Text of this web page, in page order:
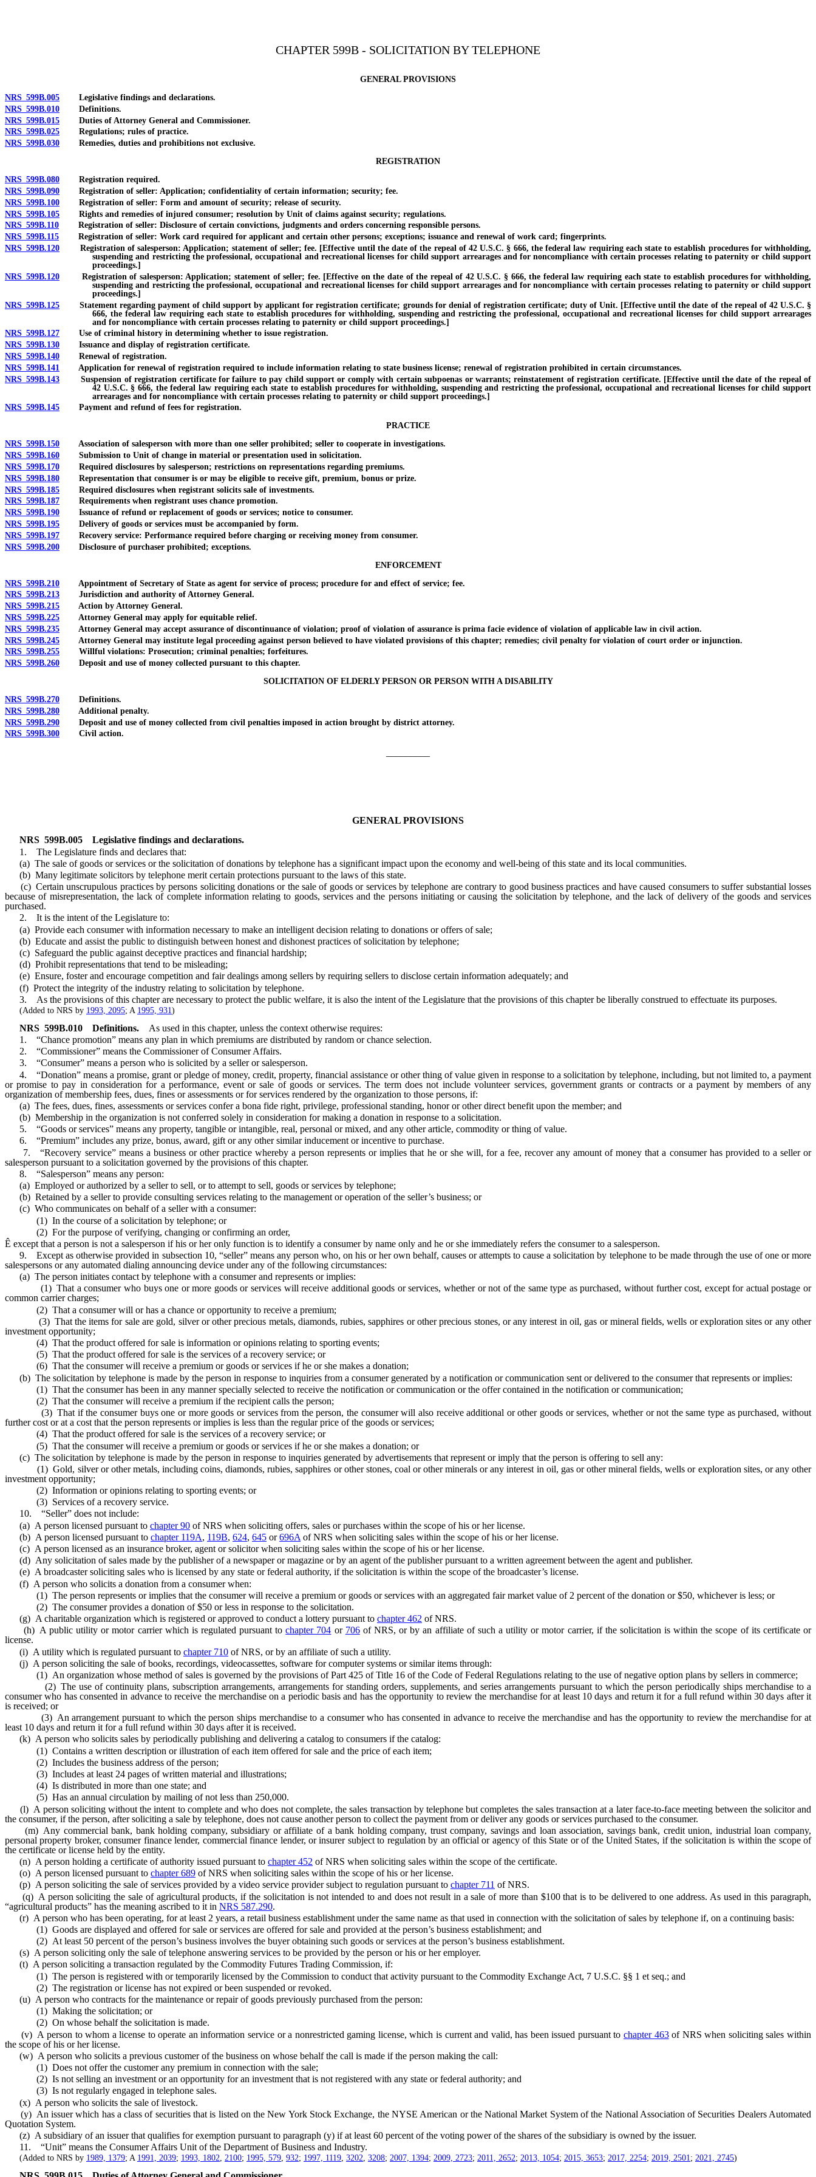
CHAPTER 599B - SOLICITATION BY TELEPHONE
GENERAL PROVISIONS
NRS 599B.005 Legislative findings and declarations.
NRS 599B.010 Definitions.
NRS 599B.015 Duties of Attorney General and Commissioner.
NRS 599B.025 Regulations; rules of practice.
NRS 599B.030 Remedies, duties and prohibitions not exclusive.
REGISTRATION
NRS 599B.080 Registration required.
NRS 599B.090 Registration of seller: Application; confidentiality of certain information; security; fee.
NRS 599B.100 Registration of seller: Form and amount of security; release of security.
NRS 599B.105 Rights and remedies of injured consumer; resolution by Unit of claims against security; regulations.
NRS 599B.110 Registration of seller: Disclosure of certain convictions, judgments and orders concerning responsible persons.
NRS 599B.115 Registration of seller: Work card required for applicant and certain other persons; exceptions; issuance and renewal of work card; fingerprints.
NRS 599B.120 Registration of salesperson: Application; statement of seller; fee. [Effective until the date of the repeal of 42 U.S.C. § 666, the federal law requiring each state to establish procedures for withholding,
suspending and restricting the professional, occupational and recreational licenses for child support arrearages and for noncompliance with certain processes relating to paternity or child support
proceedings.]
NRS 599B.120 Registration of salesperson: Application; statement of seller; fee. [Effective on the date of the repeal of 42 U.S.C. § 666, the federal law requiring each state to establish procedures for withholding,
suspending and restricting the professional, occupational and recreational licenses for child support arrearages and for noncompliance with certain processes relating to paternity or child support
proceedings.]
NRS 599B.125 Statement regarding payment of child support by applicant for registration certificate; grounds for denial of registration certificate; duty of Unit. [Effective until the date of the repeal of 42 U.S.C. §
666, the federal law requiring each state to establish procedures for withholding, suspending and restricting the professional, occupational and recreational licenses for child support arrearages
and for noncompliance with certain processes relating to paternity or child support proceedings.]
NRS 599B.127 Use of criminal history in determining whether to issue registration.
NRS 599B.130 Issuance and display of registration certificate.
NRS 599B.140 Renewal of registration.
NRS 599B.141
Application for renewal of registration required to include information relating to state business license; renewal of registration prohibited in certain circumstances.
NRS 599B.143 Suspension of registration certificate for failure to pay child support or comply with certain subpoenas or warrants; reinstatement of registration certificate. [Effective until the date of the repeal of
42 U.S.C. § 666, the federal law requiring each state to establish procedures for withholding, suspending and restricting the professional, occupational and recreational licenses for child support
arrearages and for noncompliance with certain processes relating to paternity or child support proceedings.]
NRS 599B.145 Payment and refund of fees for registration.
PRACTICE
NRS 599B.150 Association of salesperson with more than one seller prohibited; seller to cooperate in investigations.
NRS 599B.160 Submission to Unit of change in material or presentation used in solicitation.
NRS 599B.170 Required disclosures by salesperson; restrictions on representations regarding premiums.
NRS 599B.180 Representation that consumer is or may be eligible to receive gift, premium, bonus or prize.
NRS 599B.185 Required disclosures when registrant solicits sale of investments.
NRS 599B.187 Requirements when registrant uses chance promotion.
NRS 599B.190 Issuance of refund or replacement of goods or services; notice to consumer.
NRS 599B.195 Delivery of goods or services must be accompanied by form.
NRS 599B.197 Recovery service: Performance required before charging or receiving money from consumer.
NRS 599B.200 Disclosure of purchaser prohibited; exceptions.
ENFORCEMENT
NRS 599B.210 Appointment of Secretary of State as agent for service of process; procedure for and effect of service; fee.
NRS 599B.213 Jurisdiction and authority of Attorney General.
NRS 599B.215 Action by Attorney General.
NRS 599B.225 Attorney General may apply for equitable relief.
NRS 599B.235 Attorney General may accept assurance of discontinuance of violation; proof of violation of assurance is prima facie evidence of violation of applicable law in civil action.
NRS 599B.245 Attorney General may institute legal proceeding against person believed to have violated provisions of this chapter; remedies; civil penalty for violation of court order or injunction.
NRS 599B.255 Willful violations: Prosecution; criminal penalties; forfeitures.
NRS 599B.260 Deposit and use of money collected pursuant to this chapter.
SOLICITATION OF ELDERLY PERSON OR PERSON WITH A DISABILITY
NRS 599B.270 Definitions.
NRS 599B.280 Additional penalty.
NRS 599B.290 Deposit and use of money collected from civil penalties imposed in action brought by district attorney.
NRS 599B.300 Civil action.
GENERAL PROVISIONS
NRS 599B.005
Legislative findings and declarations.
1. The Legislature finds and declares that:
(a) The sale of goods or services or the solicitation of donations by telephone has a significant impact upon the economy and well-being of this state and its local communities.
(b) Many legitimate solicitors by telephone merit certain protections pursuant to the laws of this state.
(c) Certain unscrupulous practices by persons soliciting donations or the sale of goods or services by telephone are contrary to good business practices and have caused consumers to suffer substantial losses
because of misrepresentation, the lack of complete information relating to goods, services and the persons initiating or causing the solicitation by telephone, and the lack of delivery of the goods and services
purchased.
2. It is the intent of the Legislature to:
(a) Provide each consumer with information necessary to make an intelligent decision relating to donations or offers of sale;
(b) Educate and assist the public to distinguish between honest and dishonest practices of solicitation by telephone;
(c) Safeguard the public against deceptive practices and financial hardship;
(d) Prohibit representations that tend to be misleading;
(e) Ensure, foster and encourage competition and fair dealings among sellers by requiring sellers to disclose certain information adequately; and
(f) Protect the integrity of the industry relating to solicitation by telephone.
3. As the provisions of this chapter are necessary to protect the public welfare, it is also the intent of the Legislature that the provisions of this chapter be liberally construed to effectuate its purposes.
(Added to NRS by 1993, 2095; A 1995, 931 )
NRS 599B.010 Definitions.
As used in this chapter, unless the context otherwise requires:
1. “Chance promotion” means any plan in which premiums are distributed by random or chance selection.
2. “Commissioner” means the Commissioner of Consumer Affairs.
3. “Consumer” means a person who is solicited by a seller or salesperson.
4. “Donation” means a promise, grant or pledge of money, credit, property, financial assistance or other thing of value given in response to a solicitation by telephone, including, but not limited to, a payment
or promise to pay in consideration for a performance, event or sale of goods or services. The term does not include volunteer services, government grants or contracts or a payment by members of any
organization of membership fees, dues, fines or assessments or for services rendered by the organization to those persons, if:
(a) The fees, dues, fines, assessments or services confer a bona fide right, privilege, professional standing, honor or other direct benefit upon the member; and
(b) Membership in the organization is not conferred solely in consideration for making a donation in response to a solicitation.
5. “Goods or services” means any property, tangible or intangible, real, personal or mixed, and any other article, commodity or thing of value.
6. “Premium” includes any prize, bonus, award, gift or any other similar inducement or incentive to purchase.
7. “Recovery service” means a business or other practice whereby a person represents or implies that he or she will, for a fee, recover any amount of money that a consumer has provided to a seller or
salesperson pursuant to a solicitation governed by the provisions of this chapter.
8. “Salesperson” means any person:
(a) Employed or authorized by a seller to sell, or to attempt to sell, goods or services by telephone;
(b) Retained by a seller to provide consulting services relating to the management or operation of the seller’s business; or
(c) Who communicates on behalf of a seller with a consumer:
(1) In the course of a solicitation by telephone; or
(2) For the purpose of verifying, changing or confirming an order,
Ê except that a person is not a salesperson if his or her only function is to identify a consumer by name only and he or she immediately refers the consumer to a salesperson.
9. Except as otherwise provided in subsection 10, “seller” means any person who, on his or her own behalf, causes or attempts to cause a solicitation by telephone to be made through the use of one or more
salespersons or any automated dialing announcing device under any of the following circumstances:
(a) The person initiates contact by telephone with a consumer and represents or implies:
(1) That a consumer who buys one or more goods or services will receive additional goods or services, whether or not of the same type as purchased, without further cost, except for actual postage or
common carrier charges;
(2) That a consumer will or has a chance or opportunity to receive a premium;
(3) That the items for sale are gold, silver or other precious metals, diamonds, rubies, sapphires or other precious stones, or any interest in oil, gas or mineral fields, wells or exploration sites or any other
investment opportunity;
(4) That the product offered for sale is information or opinions relating to sporting events;
(5) That the product offered for sale is the services of a recovery service; or
(6) That the consumer will receive a premium or goods or services if he or she makes a donation;
(b) The solicitation by telephone is made by the person in response to inquiries from a consumer generated by a notification or communication sent or delivered to the consumer that represents or implies:
(1) That the consumer has been in any manner specially selected to receive the notification or communication or the offer contained in the notification or communication;
(2) That the consumer will receive a premium if the recipient calls the person;
(3) That if the consumer buys one or more goods or services from the person, the consumer will also receive additional or other goods or services, whether or not the same type as purchased, without
further cost or at a cost that the person represents or implies is less than the regular price of the goods or services;
(4) That the product offered for sale is the services of a recovery service; or
(5) That the consumer will receive a premium or goods or services if he or she makes a donation; or
(c) The solicitation by telephone is made by the person in response to inquiries generated by advertisements that represent or imply that the person is offering to sell any:
(1) Gold, silver or other metals, including coins, diamonds, rubies, sapphires or other stones, coal or other minerals or any interest in oil, gas or other mineral fields, wells or exploration sites, or any other
investment opportunity;
(2) Information or opinions relating to sporting events; or
(3) Services of a recovery service.
10. “Seller” does not include:
(a) A person licensed pursuant to chapter 90 of NRS when soliciting offers, sales or purchases within the scope of his or her license.
(b) A person licensed pursuant to chapter 119A, 119B, 624, 645 or696A of NRS when soliciting sales within the scope of his or her license.
(c) A person licensed as an insurance broker, agent or solicitor when soliciting sales within the scope of his or her license.
(d) Any solicitation of sales made by the publisher of a newspaper or magazine or by an agent of the publisher pursuant to a written agreement between the agent and publisher.
(e) A broadcaster soliciting sales who is licensed by any state or federal authority, if the solicitation is within the scope of the broadcaster’s license.
(f) A person who solicits a donation from a consumer when:
(1) The person represents or implies that the consumer will receive a premium or goods or services with an aggregated fair market value of 2 percent of the donation or $50, whichever is less; or
(2) The consumer provides a donation of $50 or less in response to the solicitation.
(g) A charitable organization which is registered or approved to conduct a lottery pursuant to chapter 462 of NRS.
(h) A public utility or motor carrier which is regulated pursuant tochapter 704 or 706of NRS, or by an affiliate of such a utility or motor carrier, if the solicitation is within the scope of its certificate or
license.
(i) A utility which is regulated pursuant to chapter 710 of NRS, or by an affiliate of such a utility.
(j) A person soliciting the sale of books, recordings, videocassettes, software for computer systems or similar items through:
(1) An organization whose method of sales is governed by the provisions of Part 425 of Title 16 of the Code of Federal Regulations relating to the use of negative option plans by sellers in commerce;
(2) The use of continuity plans, subscription arrangements, arrangements for standing orders, supplements, and series arrangements pursuant to which the person periodically ships merchandise to a
consumer who has consented in advance to receive the merchandise on a periodic basis and has the opportunity to review the merchandise for at least 10 days and return it for a full refund within 30 days after it
is received; or
(3) An arrangement pursuant to which the person ships merchandise to a consumer who has consented in advance to receive the merchandise and has the opportunity to review the merchandise for at
least 10 days and return it for a full refund within 30 days after it is received.
(k) A person who solicits sales by periodically publishing and delivering a catalog to consumers if the catalog:
(1) Contains a written description or illustration of each item offered for sale and the price of each item;
(2) Includes the business address of the person;
(3) Includes at least 24 pages of written material and illustrations;
(4) Is distributed in more than one state; and
(5) Has an annual circulation by mailing of not less than 250,000.
(l) A person soliciting without the intent to complete and who does not complete, the sales transaction by telephone but completes the sales transaction at a later face-to-face meeting between the solicitor and
the consumer, if the person, after soliciting a sale by telephone, does not cause another person to collect the payment from or deliver any goods or services purchased to the consumer.
(m) Any commercial bank, bank holding company, subsidiary or affiliate of a bank holding company, trust company, savings and loan association, savings bank, credit union, industrial loan company,
personal property broker, consumer finance lender, commercial finance lender, or insurer subject to regulation by an official or agency of this State or of the United States, if the solicitation is within the scope of
the certificate or license held by the entity.
(n) A person holding a certificate of authority issued pursuant to chapter 452 of NRS when soliciting sales within the scope of the certificate.
(o) A person licensed pursuant to chapter 689 of NRS when soliciting sales within the scope of his or her license.
(p) A person soliciting the sale of services provided by a video service provider subject to regulation pursuant to chapter 711 of NRS.
(q) A person soliciting the sale of agricultural products, if the solicitation is not intended to and does not result in a sale of more than $100 that is to be delivered to one address. As used in this paragraph,
“agricultural products” has the meaning ascribed to it in NRS 587.290.
(r) A person who has been operating, for at least 2 years, a retail business establishment under the same name as that used in connection with the solicitation of sales by telephone if, on a continuing basis:
(1) Goods are displayed and offered for sale or services are offered for sale and provided at the person’s business establishment; and
(2) At least 50 percent of the person’s business involves the buyer obtaining such goods or services at the person’s business establishment.
(s) A person soliciting only the sale of telephone answering services to be provided by the person or his or her employer.
(t) A person soliciting a transaction regulated by the Commodity Futures Trading Commission, if:
(1) The person is registered with or temporarily licensed by the Commission to conduct that activity pursuant to the Commodity Exchange Act, 7 U.S.C. §§ 1 et seq.; and
(2) The registration or license has not expired or been suspended or revoked.
(u) A person who contracts for the maintenance or repair of goods previously purchased from the person:
(1) Making the solicitation; or
(2) On whose behalf the solicitation is made.
(v) A person to whom a license to operate an information service or a nonrestricted gaming license, which is current and valid, has been issued pursuant tochapter 463of NRS when soliciting sales within
the scope of his or her license.
(w) A person who solicits a previous customer of the business on whose behalf the call is made if the person making the call:
(1) Does not offer the customer any premium in connection with the sale;
(2) Is not selling an investment or an opportunity for an investment that is not registered with any state or federal authority; and
(3) Is not regularly engaged in telephone sales.
(x) A person who solicits the sale of livestock.
(y) An issuer which has a class of securities that is listed on the New York Stock Exchange, the NYSE American or the National Market System of the National Association of Securities Dealers Automated
Quotation System.
(z) A subsidiary of an issuer that qualifies for exemption pursuant to paragraph (y) if at least 60 percent of the voting power of the shares of the subsidiary is owned by the issuer.
11. “Unit” means the Consumer Affairs Unit of the Department of Business and Industry.
(Added to NRS by 1989, 1379; A 1991, 2039; 1993, 1802, 2100; 1995, 579, 932; 1997, 1119, 3202, 3208; 2007, 1394; 2009, 2723; 2011, 2652; 2013, 1054; 2015, 3653; 2017, 2254; 2019, 2501; 2021, 2745)